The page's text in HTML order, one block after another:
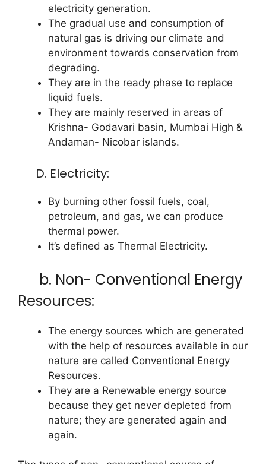
electricity generation.
The gradual use and consumption of
natural gas is driving our climate and
environment towards conservation from
degrading.
They are in the ready phase to replace
liquid fuels.
They are mainly reserved in areas of
Krishna- Godavari basin, Mumbai High &
Andaman- Nicobar islands.
D. Electricity:
By burning other fossil fuels, coal,
petroleum, and gas, we can produce
thermal power.
It’s defined as Thermal Electricity.
b. Non- Conventional Energy
Resources:
The energy sources which are generated
with the help of resources available in our
nature are called Conventional Energy
Resources.
They are a Renewable energy source
because they get never depleted from
nature; they are generated again and
again.